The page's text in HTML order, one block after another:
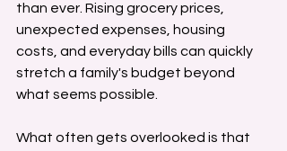
than ever. Rising grocery prices,
unexpected expenses, housing
costs, and everyday bills can quickly
stretch a family's budget beyond
what seems possible.
What often gets overlooked is that